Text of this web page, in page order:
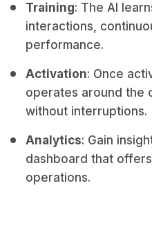
Training: The AI
interactions,
performance.
Activation: Once
operates around the
without interruptions.
Analytics: Gain
dashboard that
operations.